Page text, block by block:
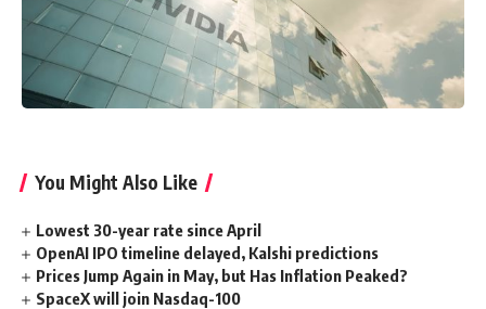
You Might Also Like
Lowest 30-year rate since April
OpenAI IPO timeline delayed, Kalshi predictions
Prices Jump Again in May, but Has Inflation Peaked?
SpaceX will join Nasdaq-100